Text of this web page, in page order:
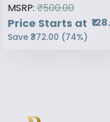
MSRP: ₹500.00
Price Starts at
Save ₹372.00 (74%)